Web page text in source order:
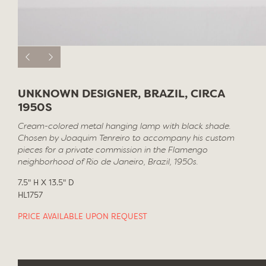
UNKNOWN DESIGNER, BRAZIL, CIRCA
1950S
Cream-colored metal hanging lamp with black shade.
Chosen by Joaquim Tenreiro to accompany his custom
pieces for a private commission in the Flamengo
neighborhood of Rio de Janeiro, Brazil, 1950s.
7.5" H X 13.5" D
HL1757
PRICE AVAILABLE UPON REQUEST